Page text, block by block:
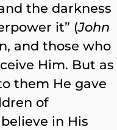
the darkness
it” (John
and those who
Him. But as
them He gave
of
in His